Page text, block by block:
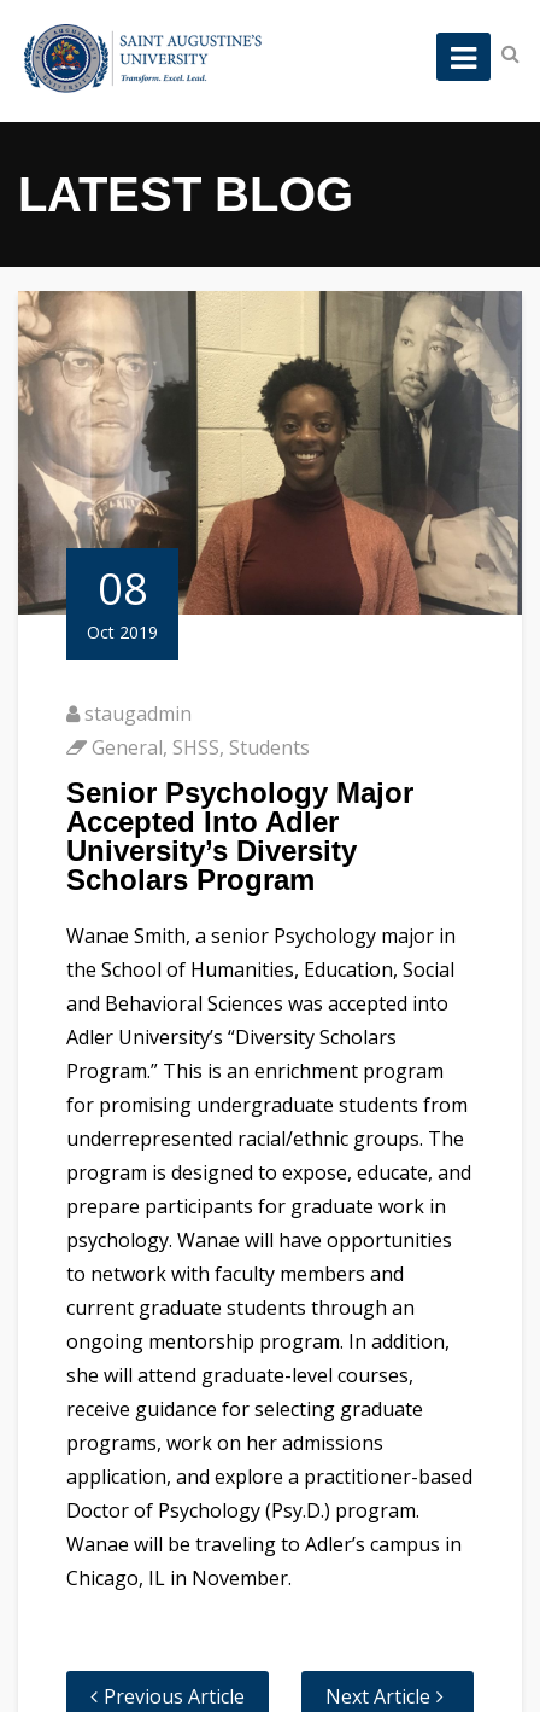
LATEST BLOG
08
Oct 2019
staugadmin
General, SHSS, Students
Senior Psychology Major
Accepted Into Adler
University’s Diversity
Scholars Program
Wanae Smith, a senior Psychology major in
the School of Humanities, Education, Social
and Behavioral Sciences was accepted into
Adler University’s “Diversity Scholars
Program.” This is an enrichment program
for promising undergraduate students from
underrepresented racial/ethnic groups. The
program is designed to expose, educate, and
prepare participants for graduate work in
psychology. Wanae will have opportunities
to network with faculty members and
current graduate students through an
ongoing mentorship program. In addition,
she will attend graduate-level courses,
receive guidance for selecting graduate
programs, work on her admissions
application, and explore a practitioner-based
Doctor of Psychology (Psy.D.) program.
Wanae will be traveling to Adler’s campus in
Chicago, IL in November.
Previous Article Next Article